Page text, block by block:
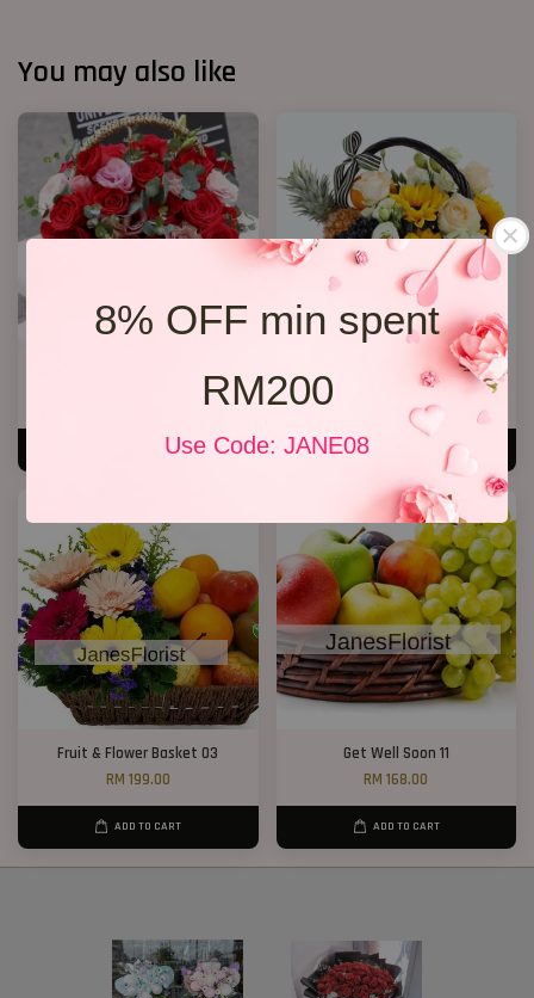
8% OFF min spent
RM200
Use Code: JANE08
You may also like
ADD TO CART
Flower and Fruit basket 02
RM 238.00
Fruit & Flower Basket 03
RM 199.00
ADD TO CART
Get Well Soon 11
RM 168.00
ADD TO CART